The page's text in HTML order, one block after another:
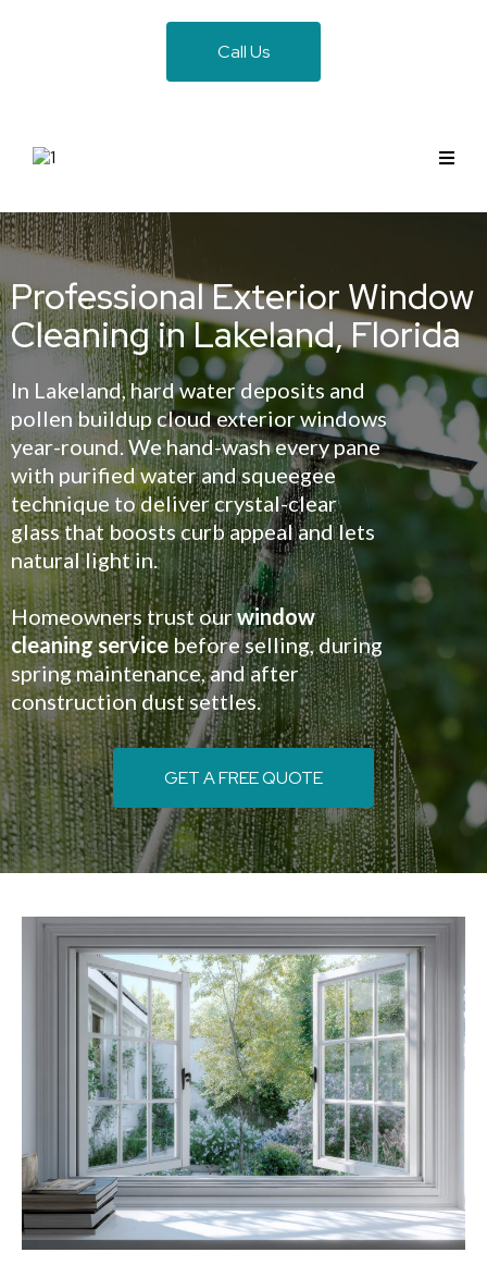
Call Us
Professional Exterior Window
Cleaning in Lakeland, Florida
In Lakeland, hard water deposits and
pollen buildup cloud exterior windows
year-round. We hand-wash every pane
with purified water and squeegee
technique to deliver crystal-clear
glass that boosts curb appeal and lets
natural light in.
Homeowners trust ourwindow
cleaning servicebefore selling, during
spring maintenance, and after
construction dust settles.
GET A FREE QUOTE